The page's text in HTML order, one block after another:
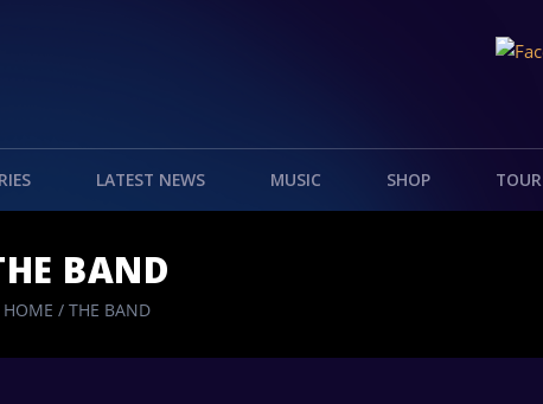
LATEST NEWS MUSIC SHOP TOUR
BAND
HOME / THE BAND